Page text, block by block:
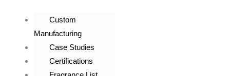
Custom
Manufacturing
Case Studies
Certifications